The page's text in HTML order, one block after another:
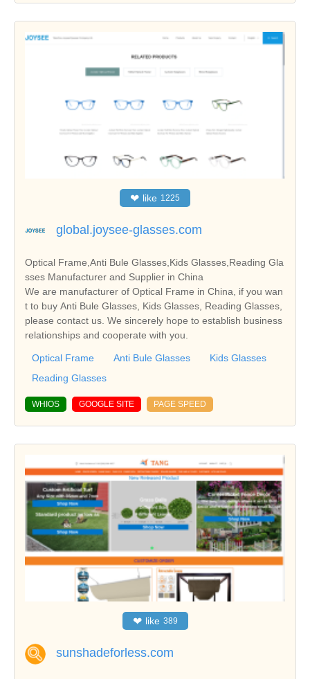
❤ like 1225
global.joysee-glasses.com
Optical Frame,Anti Bule Glasses,Kids Glasses,Reading Gla
sses Manufacturer and Supplier in China
We are manufacturer of Optical Frame in China, if you wan
t to buy Anti Bule Glasses, Kids Glasses, Reading Glasses,
please contact us. We sincerely hope to establish business
relationships and cooperate with you.
Optical Frame Anti Bule Glasses
Kids Glasses
Reading Glasses
WHIOS GOOGLE SITE PAGE SPEED
❤ like 389
sunshadeforless.com